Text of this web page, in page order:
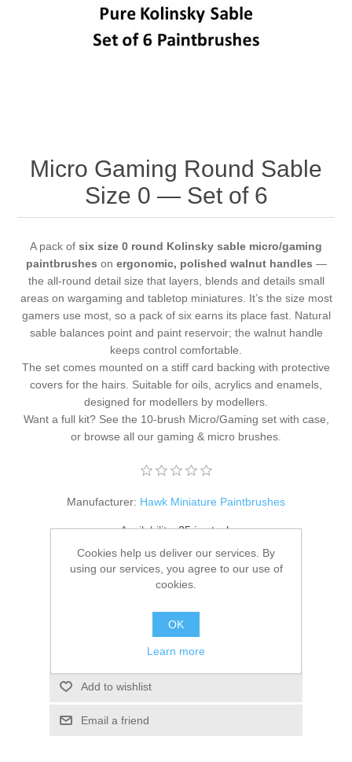
Vernissage Brushes
Micro Gaming Round Sable
Size 0 — Set of 6
A pack of six size 0 round Kolinsky sable micro/gaming
paintbrushes on ergonomic, polished walnut handles —
the all-round detail size that layers, blends and details small
areas on wargaming and tabletop miniatures. It’s the size most
gamers use most, so a pack of six earns its place fast. Natural
sable balances point and paint reservoir; the walnut handle
keeps control comfortable.
The set comes mounted on a stiff card backing with protective
covers for the hairs. Suitable for oils, acrylics and enamels,
designed for modellers by modellers.
Want a full kit? See the 10-brush Micro/Gaming set with case
or browse all our gaming & micro brushes
Manufacturer: Hawk Miniature Paintbrushes
Availability: 25 in stock
SKU: HM-MG-Rnd-S0
ADD TO CART
Add to wishlist
Email a friend
Cookies help us deliver our services. By
using our services, you agree to our use of
cookies.
OK
Learn more